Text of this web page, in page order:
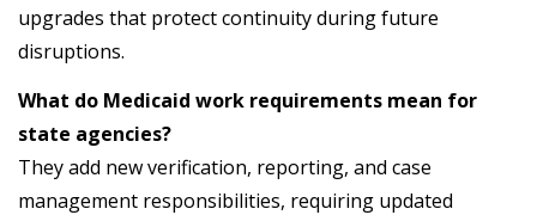
upgrades that protect continuity during future
disruptions.
What do Medicaid work requirements mean for
state agencies?
They add new verification, reporting, and case
management responsibilities, requiring updated